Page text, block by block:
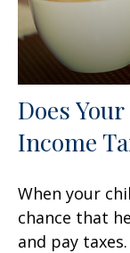
Does
Income
When your
chance that
and pay taxes.